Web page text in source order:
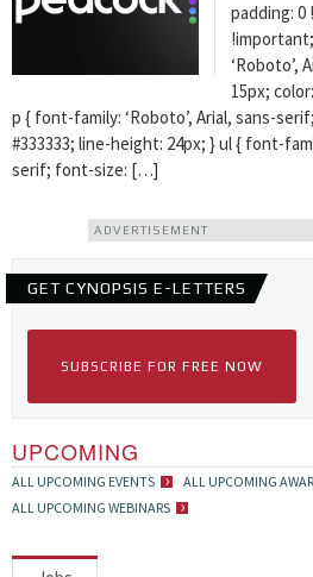
padding:
‘Roboto’,
15px;
p { font-family: ‘Roboto’, Arial, sans-
#333333; line-height: 24px; } ul { font-
serif; font-size: […]
ADVERTISEMENT
GET CYNOPSIS E-LETTERS
SUBSCRIBE FOR FREE NOW
UPCOMING
ALL UPCOMING EVENTS
ALL UPCOMING
ALL UPCOMING WEBINARS